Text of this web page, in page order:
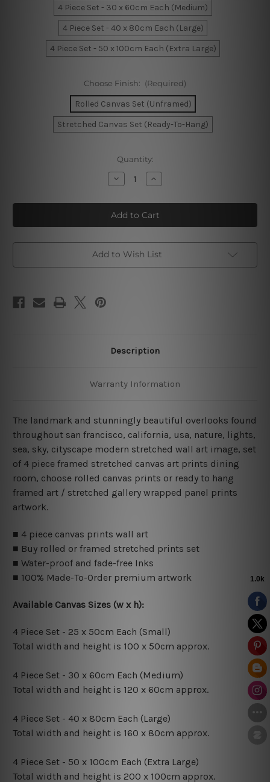
4 Piece Set - 30 x 60cm Each (Medium)
4 Piece Set - 40 x 80cm Each (Large)
4 Piece Set - 50 x 100cm Each (Extra Large)
Choose Finish: (Required)
Rolled Canvas Set (Unframed)
Stretched Canvas Set (Ready-To-Hang)
Quantity:
Decrease
Quantity
The
City
by
The
Bridge
San
4
Increase
Quantity
The
City
by
The
Bridge
San
4
Add to Wish List
Description
Warranty Information
The landmark and stunningly beautiful overlooks found
throughout san francisco, california, usa, nature, lights,
sea, sky, cityscape modern stretched wall art image, set
of 4 piece framed stretched canvas art prints dining
room, choose rolled canvas prints or ready to hang
framed art / stretched gallery wrapped panel prints
artwork.
■ 4 piece canvas prints wall art
■ Buy rolled or framed stretched prints set
■ Water-proof and fade-free Inks
■ 100% Made-To-Order premium artwork
Available Canvas Sizes (w x h):
4 Piece Set - 25 x 50cm Each (Small)
Total width and height is 100 x 50cm approx.
4 Piece Set - 30 x 60cm Each (Medium)
Total width and height is 120 x 60cm approx.
4 Piece Set - 40 x 80cm Each (Large)
Total width and height is 160 x 80cm approx.
4 Piece Set - 50 x 100cm Each (Extra Large)
Total width and height is 200 x 100cm approx.